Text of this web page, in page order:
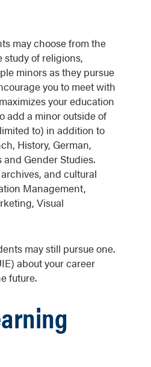
may choose from the
of religions,
minors as they pursue
you to meet with
your education
add a minor outside of
to) in addition to
History, German,
Gender Studies.
and cultural
Management,
Visual
may still pursue one.
about your career
future.